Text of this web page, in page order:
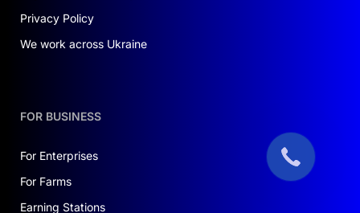
Privacy Policy
We work across Ukraine
FOR BUSINESS
For Enterprises
For Farms
Earning Stations